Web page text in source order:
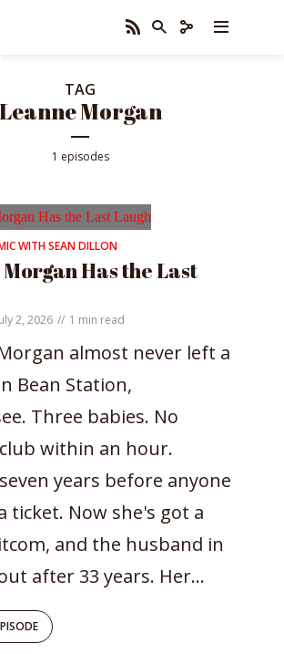
TAG
Leanne Morgan
1 episodes
WITH SEAN DILLON
Has the Last
2, 2026 1 min read
almost never left a
Bean Station,
Three babies. No
within an hour.
years before anyone
ticket. Now she's got a
and the husband in
after 33 years. Her...